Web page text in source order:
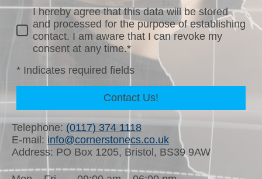
I hereby agree that this data will be stored
and processed for the purpose of establishing
contact. I am aware that I can revoke my
consent at any time.*
* Indicates required fields
Contact Us!
Telephone: (0117) 374 1118
E-mail: info@cornerstonecs.co.uk
Address: PO Box 1205, Bristol, BS39 9AW